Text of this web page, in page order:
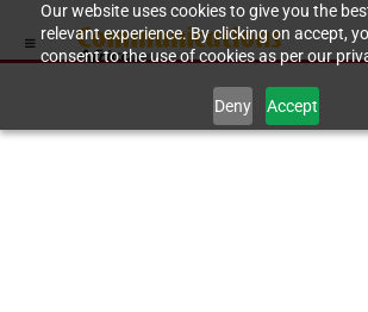
Our website uses cookies to give you the
relevant experience. By clicking on accept,
consent to the use of cookies as per our
Deny Accept